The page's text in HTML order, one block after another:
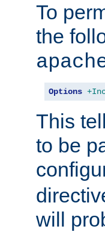
To
the
Options
This
to be
will